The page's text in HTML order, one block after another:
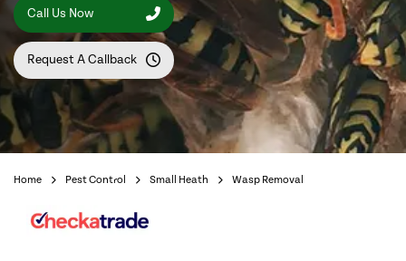
Call Us Now
Request A Callback
Home Pest Control Small Heath Wasp Removal